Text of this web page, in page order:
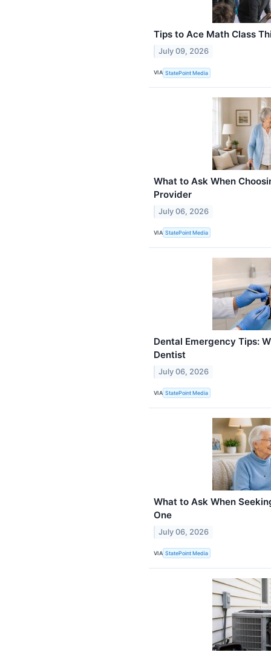
Tips to Ace Math Class
July 09, 2026
VIA StatePoint Media
What to Ask When
Provider
July 06, 2026
VIA StatePoint Media
Dental Emergency Tips:
Dentist
July 06, 2026
VIA StatePoint Media
What to Ask When
One
July 06, 2026
VIA StatePoint Media